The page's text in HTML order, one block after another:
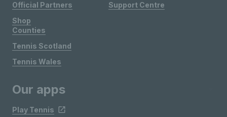
Official Partners
Shop
Support Centre
Counties
Tennis Scotland
Tennis Wales
Our apps
Play Tennis